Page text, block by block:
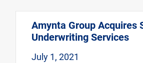
Amynta Group Acquires
Underwriting Services
July 1, 2021